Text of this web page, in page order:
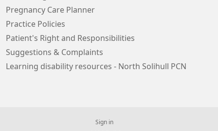
Pregnancy Care Planner
Practice Policies
Patient's Right and Responsibilities
Suggestions & Complaints
Learning disability resources - North Solihull PCN
Sign in